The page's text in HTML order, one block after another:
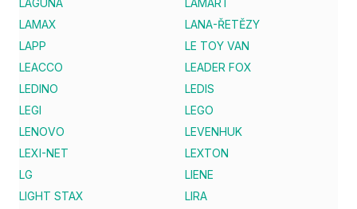
LAGUNA
LAMART
LAMAX
LANA-ŘETĚZY
LAPP
LE TOY VAN
LEACCO
LEADER FOX
LEDINO
LEDIS
LEGI
LEGO
LENOVO
LEVENHUK
LEXI-NET
LEXTON
LG
LIENE
LIGHT STAX
LIRA